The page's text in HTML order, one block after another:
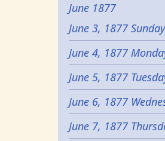
June 1877
June 3, 1877 Sunday
June 4, 1877
June 5, 1877
June 6, 1877
June 7, 1877